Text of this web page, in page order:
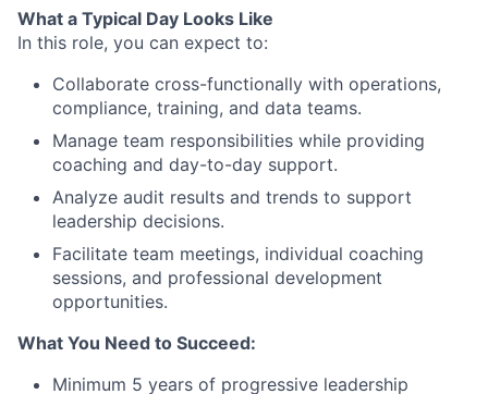
What a Typical Day Looks Like
In this role, you can expect to:
Collaborate cross-functionally with operations,
compliance, training, and data teams.
Manage team responsibilities while providing
coaching and day-to-day support.
Analyze audit results and trends to support
leadership decisions.
Facilitate team meetings, individual coaching
sessions, and professional development
opportunities.
What You Need to Succeed:
Minimum 5 years of progressive leadership